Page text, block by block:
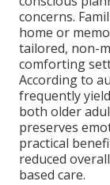
concerns.
home or
tailored, non-
comforting
According to
frequently
both older
preserves
practical
reduced
based care.